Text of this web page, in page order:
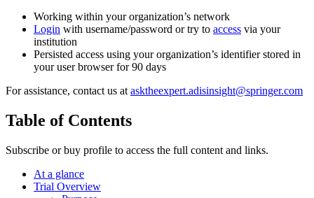
Working within your organization’s network
Login with username/password or try to access via your
institution
Persisted access using your organization’s identifier stored in
your user browser for 90 days
For assistance, contact us at asktheexpert.adisinsight@springer.com
Table of Contents
Subscribe or buy profile to access the full content and links.
At a glance
Trial Overview